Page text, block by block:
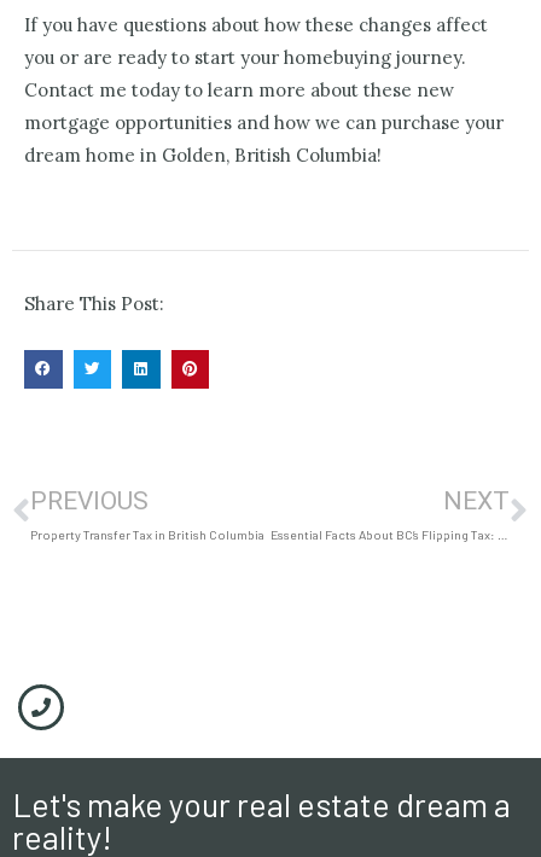
If you have questions about how these changes affect
you or are ready to start your homebuying journey.
Contact me today to learn more about these new
mortgage opportunities and how we can purchase your
dream home in Golden, British Columbia!
Share This Post:
PREVIOUS
Property Transfer Tax in British Columbia
NEXT
Let's make your real estate dream a
reality!